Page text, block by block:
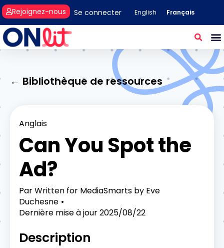
Se connecter
Rejoignez-nous English Français
← Bibliothèque de ressources
Anglais
Can You Spot the
Ad?
ParWritten for MediaSmarts by Eve
Duchesne
Dernière mise à jour2025/08/22
Description